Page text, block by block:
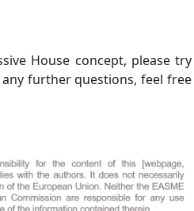
House concept, please try
any further questions, feel free